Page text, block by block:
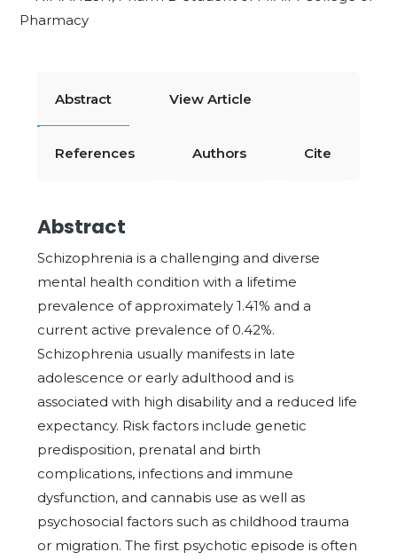
Pharmacy
Abstract View Article
References Authors Cite
Abstract
Schizophrenia is a challenging and diverse
mental health condition with a lifetime
prevalence of approximately 1.41% and a
current active prevalence of 0.42%.
Schizophrenia usually manifests in late
adolescence or early adulthood and is
associated with high disability and a reduced life
expectancy. Risk factors include genetic
predisposition, prenatal and birth
complications, infections and immune
dysfunction, and cannabis use as well as
psychosocial factors such as childhood trauma
or migration. The first psychotic episode is often